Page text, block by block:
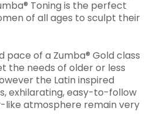
Toning is the perfect
of all ages to sculpt their
pace of a Zumba® Gold class
the needs of older or less
the Latin inspired
exhilarating, easy-to-follow
atmosphere remain very